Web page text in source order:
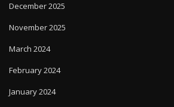
December 2025
November 2025
March 2024
February 2024
January 2024